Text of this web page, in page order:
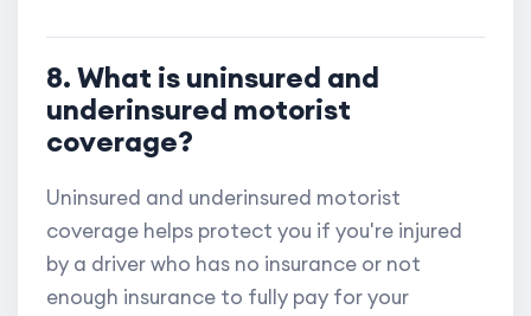
8. What is uninsured and
underinsured motorist
coverage?
Uninsured and underinsured motorist
coverage helps protect you if you're injured
by a driver who has no insurance or not
enough insurance to fully pay for your